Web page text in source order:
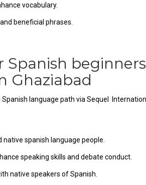
vocabulary.
beneficial phrases.
Ghaziabad
language path via Sequel
spanish language people.
speaking skills and debate conduct.
native speakers of Spanish.